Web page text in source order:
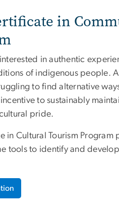
in
in authentic
of indigenous people.
to find alternative
to sustainably
pride.
in Cultural Tourism
tools to identify and